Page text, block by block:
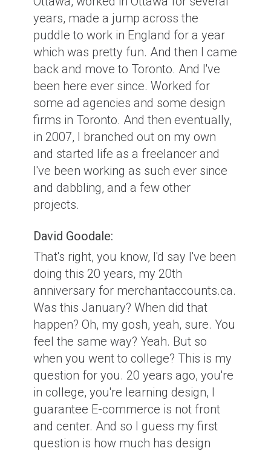
years, made a jump across the
puddle to work in England for a year
which was pretty fun. And then I came
back and move to Toronto. And I've
been here ever since. Worked for
some ad agencies and some design
firms in Toronto. And then eventually,
in 2007, I branched out on my own
and started life as a freelancer and
I've been working as such ever since
and dabbling, and a few other
projects.
David Goodale:
That's right, you know, I'd say I've been
doing this 20 years, my 20th
anniversary for merchantaccounts.ca.
Was this January? When did that
happen? Oh, my gosh, yeah, sure. You
feel the same way? Yeah. But so
when you went to college? This is my
question for you. 20 years ago, you're
in college, you're learning design, I
guarantee E-commerce is not front
and center. And so I guess my first
question is how much has design